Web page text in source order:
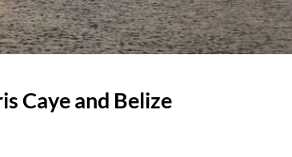
Caye and Belize